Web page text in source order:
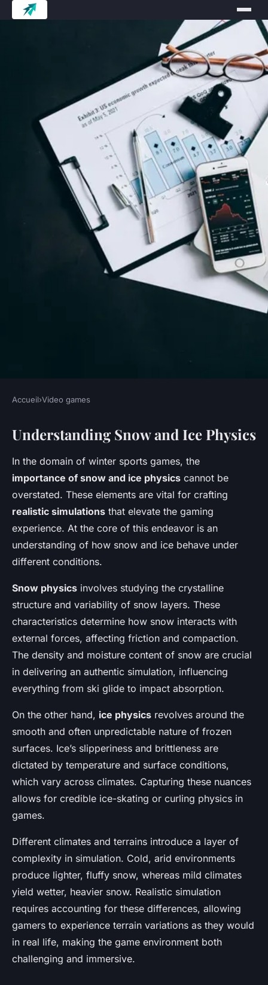
VIDEO GAMES
Mastering Authentic Snow and
Ice Physics: Top Strategies for
Realistic Winter Sports Game
Development
November 25, 2024 8 min de lecture
Accueil›Video games
Understanding Snow and Ice Physics
In the domain of winter sports games, the
importance of snow and ice physics cannot be
overstated. These elements are vital for crafting
realistic simulations that elevate the gaming
experience. At the core of this endeavor is an
understanding of how snow and ice behave under
different conditions.
Snow physics involves studying the crystalline
structure and variability of snow layers. These
characteristics determine how snow interacts with
external forces, affecting friction and compaction.
The density and moisture content of snow are crucial
in delivering an authentic simulation, influencing
everything from ski glide to impact absorption.
On the other hand, ice physics revolves around the
smooth and often unpredictable nature of frozen
surfaces. Ice’s slipperiness and brittleness are
dictated by temperature and surface conditions,
which vary across climates. Capturing these nuances
allows for credible ice-skating or curling physics in
games.
Different climates and terrains introduce a layer of
complexity in simulation. Cold, arid environments
produce lighter, fluffy snow, whereas mild climates
yield wetter, heavier snow. Realistic simulation
requires accounting for these differences, allowing
gamers to experience terrain variations as they would
in real life, making the game environment both
challenging and immersive.